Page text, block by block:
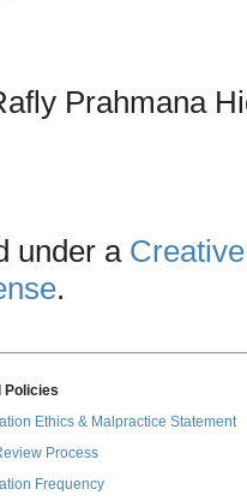
Prahmana
under a
.
Policies
Ethics & Malpractice Statement
Process
Frequency